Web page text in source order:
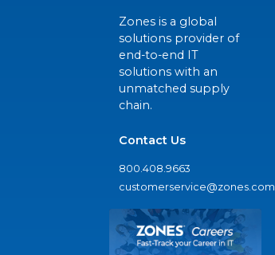
Zones is a global
solutions provider of
end-to-end IT
solutions with an
unmatched supply
chain.
Contact Us
800.408.9663
customerservice@zones.com